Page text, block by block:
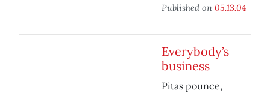
Published on 05.13.04
Everybody’s
business
Pitas pounce,